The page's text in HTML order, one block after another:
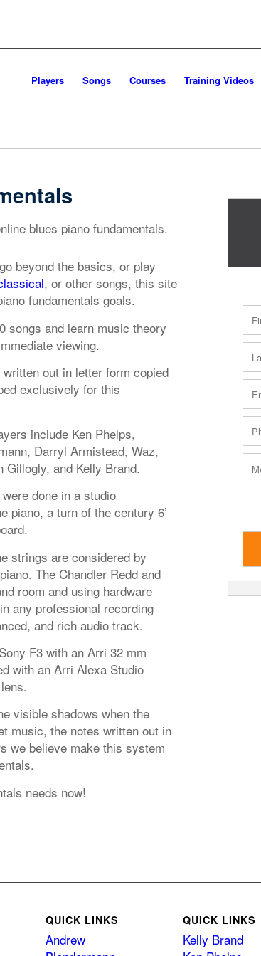
Players Songs Courses Training Videos
blues piano fundamentals.
beyond the basics, or play
, or other songs, this site
fundamentals goals.
songs and learn music theory
viewing.
out in letter form copied
exclusively for this
include Ken Phelps,
Darryl Armistead, Waz,
Gillogly, and Kelly Brand.
done in a studio
piano, a turn of the century 6’
strings are considered by
The Chandler Redd and
room and using hardware
any professional recording
and rich audio track.
F3 with an Arri 32 mm
with an Arri Alexa Studio
visible shadows when the
music, the notes written out in
we believe make this system
needs now!
QUICK LINKS
Andrew
QUICK LINKS
Kelly Brand